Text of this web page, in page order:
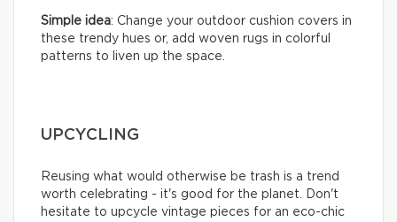
Simple idea: Change your outdoor cushion covers in
these trendy hues or, add woven rugs in colorful
patterns to liven up the space.
UPCYCLING
Reusing what would otherwise be trash is a trend
worth celebrating - it's good for the planet. Don't
hesitate to upcycle vintage pieces for an eco-chic